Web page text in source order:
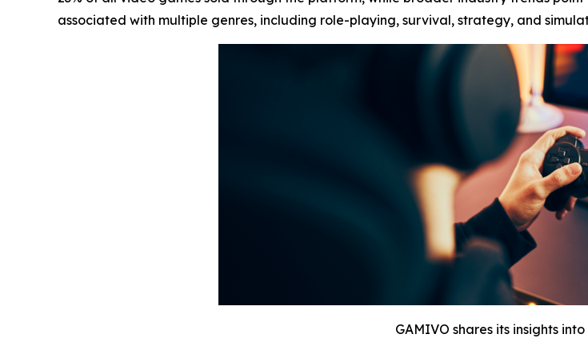
associated with multiple genres, including role-playing, survival, strategy, and
GAMIVO shares its insights